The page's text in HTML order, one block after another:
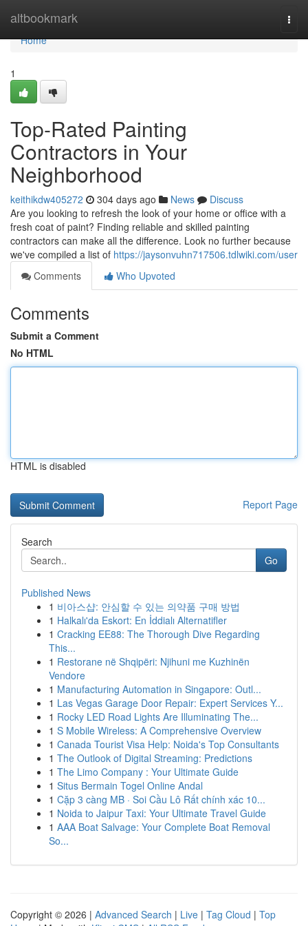
altbookmark
Home
Home
1
Top-Rated Painting
Contractors in Your
Neighborhood
keithikdw405272 304 days ago News
Discuss
Are you looking to refresh the look of your home or office with a
fresh coat of paint? Finding reliable and skilled painting
contractors can make all the difference. Look no further because
we've compiled a list of https://jaysonvuhn717506.tdlwiki.com/user
Comments
Who Upvoted
Comments
Submit a Comment
No HTML
HTML is disabled
Report Page
Search
Go
Published News
1 비아스샵: 안심할 수 있는 의약품 구매 방법
1 Halkalı'da Eskort: En İddialı Alternatifler
1 Cracking EE88: The Thorough Dive Regarding
This...
1 Restorane në Shqipëri: Njihuni me Kuzhinën
Vendore
1 Manufacturing Automation in Singapore: Outl...
1 Las Vegas Garage Door Repair: Expert Services Y...
1 Rocky LED Road Lights Are Illuminating The...
1 S Mobile Wireless: A Comprehensive Overview
1 Canada Tourist Visa Help: Noida's Top Consultants
1 The Outlook of Digital Streaming: Predictions
1 The Limo Company : Your Ultimate Guide
1 Situs Bermain Togel Online Andal
1 Cặp 3 càng MB · Soi Cầu Lô Rất chính xác 10...
1 Noida to Jaipur Taxi: Your Ultimate Travel Guide
1 AAA Boat Salvage: Your Complete Boat Removal
So...
Copyright © 2026 | Advanced Search | Live | Tag Cloud | Top